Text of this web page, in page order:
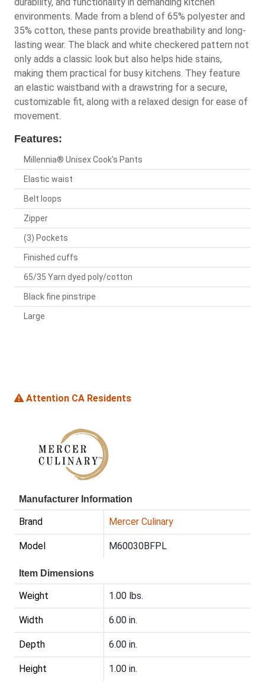
durability, and functionality in demanding kitchen
environments. Made from a blend of 65% polyester and
35% cotton, these pants provide breathability and long-
lasting wear. The black and white checkered pattern not
only adds a classic look but also helps hide stains,
making them practical for busy kitchens. They feature
an elastic waistband with a drawstring for a secure,
customizable fit, along with a relaxed design for ease of
movement.
Features:
Millennia® Unisex Cook's Pants
Elastic waist
Belt loops
Zipper
(3) Pockets
Finished cuffs
65/35 Yarn dyed poly/cotton
Black fine pinstripe
Large
Attention CA Residents
Manufacturer Information
Brand Mercer Culinary
Model M60030BFPL
Item Dimensions
Weight 1.00 lbs.
Width 6.00 in.
Depth 6.00 in.
Height 1.00 in.